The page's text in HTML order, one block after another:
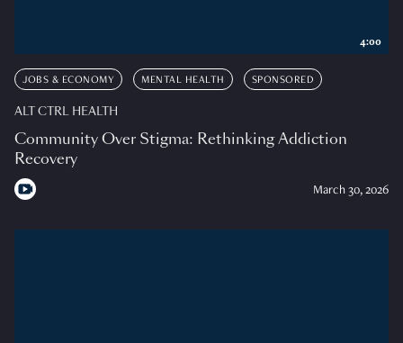
JOBS & ECONOMY MENTAL HEALTH SPONSORED
ALT CTRL HEALTH
Community Over Stigma: Rethinking Addiction
Recovery
March 30, 2026
4:00